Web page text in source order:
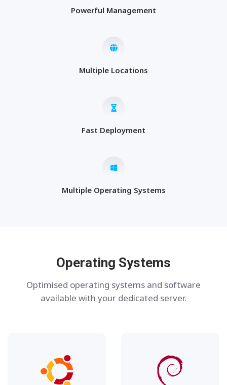
Powerful Management
Multiple Locations
Fast Deployment
Multiple Operating Systems
Operating Systems
Optimised operating systems and software
available with your dedicated server.